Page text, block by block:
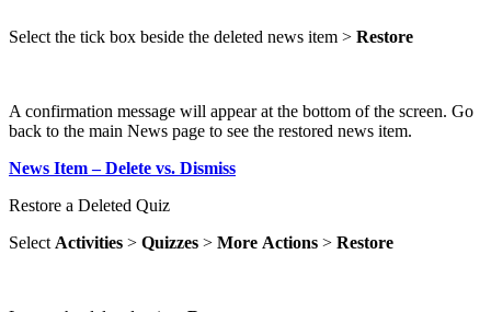
Select the tick box beside the deleted news item > Restore
A confirmation message will appear at the bottom of the screen. Go
back to the main News page to see the restored news item.
News Item – Delete vs. Dismiss
Restore a Deleted Quiz
Select Activities > Quizzes > More Actions > Restore